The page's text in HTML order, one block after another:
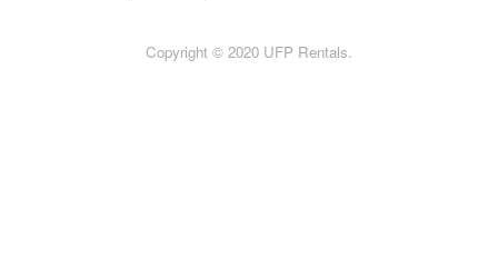
Copyright © 2020 UFP Rentals.